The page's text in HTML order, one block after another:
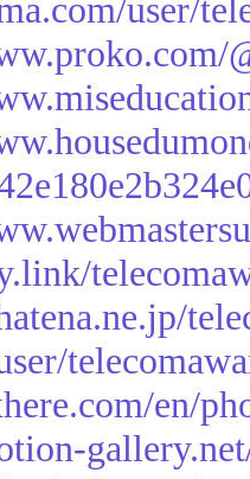
user/
en/